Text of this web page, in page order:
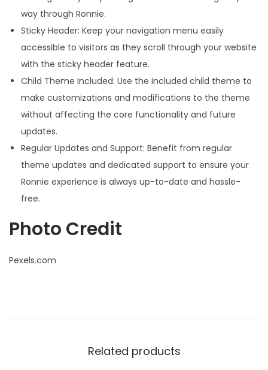
way through Ronnie.
Sticky Header: Keep your navigation menu easily
accessible to visitors as they scroll through your website
with the sticky header feature.
Child Theme Included: Use the included child theme to
make customizations and modifications to the theme
without affecting the core functionality and future
updates.
Regular Updates and Support: Benefit from regular
theme updates and dedicated support to ensure your
Ronnie experience is always up-to-date and hassle-
free.
Photo Credit
Pexels.com
Related products